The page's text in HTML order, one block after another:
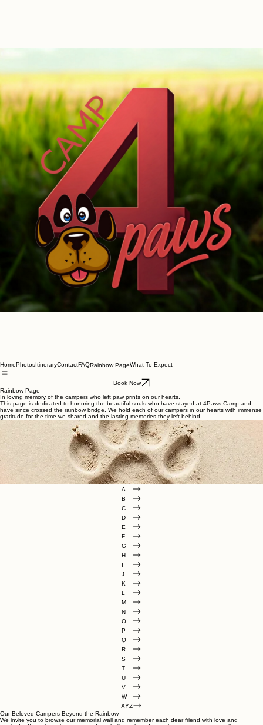
Rainbow PageWhat To Expect
Book Now
Rainbow Page
In loving memory of the campers who left paw prints on our hearts.
This page is dedicated to honoring the beautiful souls who have stayed at 4Paws Camp and
have since crossed the rainbow bridge. We hold each of our campers in our hearts with immense
gratitude for the time we shared and the lasting memories they left behind.
XYZ